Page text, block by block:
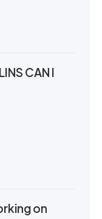
CAN I
on